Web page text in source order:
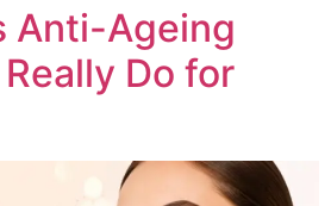
Anti-Ageing
Do for